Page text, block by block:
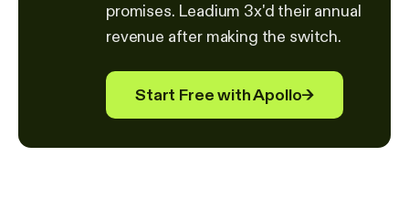
promises. Leadium 3x'd their annual
revenue after making the switch.
Start Free with Apollo→